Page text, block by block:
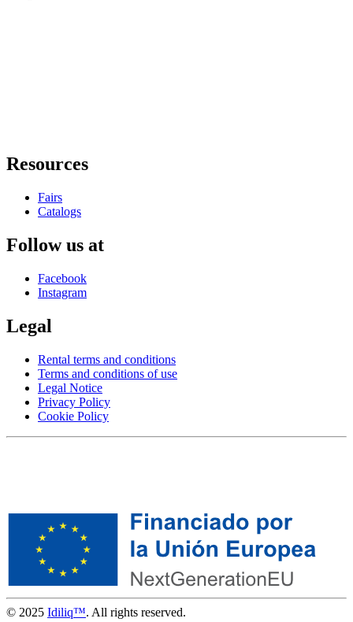
Resources
Fairs
Catalogs
Follow us at
Facebook
Instagram
Legal
Rental terms and conditions
Terms and conditions of use
Legal Notice
Privacy Policy
Cookie Policy
© 2025 Idiliq™. All rights reserved.